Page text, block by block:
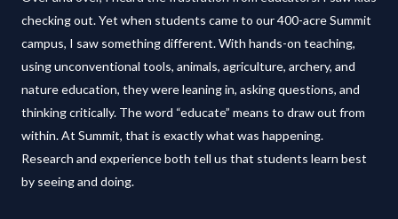
checking out. Yet when students came to our 400-acre Summit
campus, I saw something different. With hands-on teaching,
using unconventional tools, animals, agriculture, archery, and
nature education, they were leaning in, asking questions, and
thinking critically. The word “educate” means to draw out from
within. At Summit, that is exactly what was happening.
Research and experience both tell us that students learn best
by seeing and doing.